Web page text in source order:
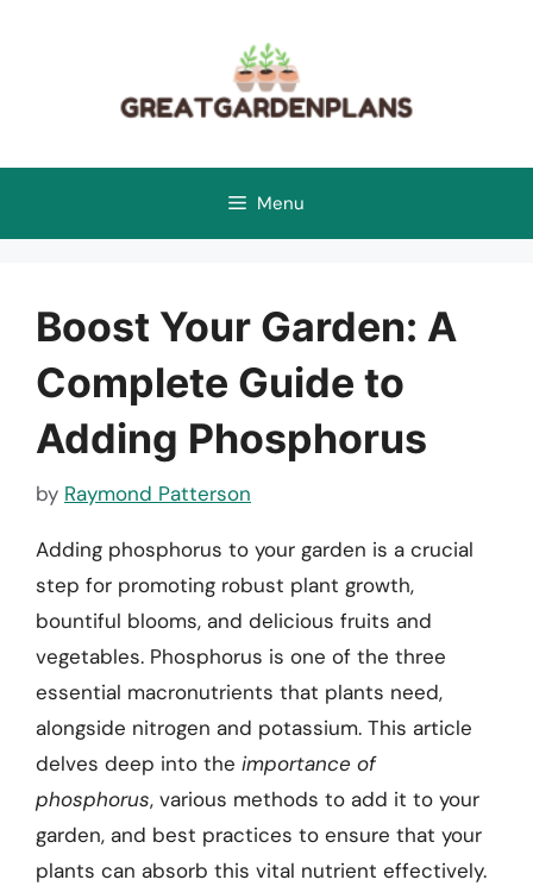
Menu
Boost Your Garden: A
Complete Guide to
Adding Phosphorus
by Raymond Patterson
Adding phosphorus to your garden is a crucial
step for promoting robust plant growth,
bountiful blooms, and delicious fruits and
vegetables. Phosphorus is one of the three
essential macronutrients that plants need,
alongside nitrogen and potassium. This article
delves deep into the importance of
phosphorus, various methods to add it to your
garden, and best practices to ensure that your
plants can absorb this vital nutrient effectively.